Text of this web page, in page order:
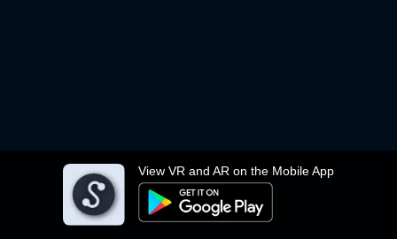
View VR and AR on the Mobile App